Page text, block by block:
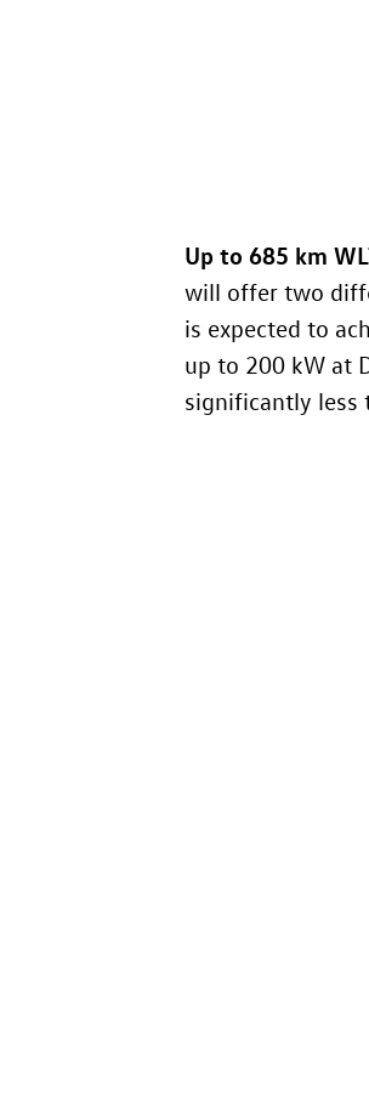
Up to 685 km
will offer two
is expected to
up to 200 kW at
significantly less